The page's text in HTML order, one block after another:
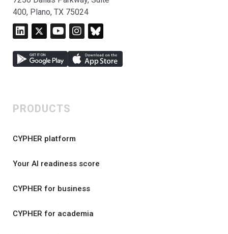
400, Plano, TX 75024
PRODUCTS
CYPHER platform
Your AI readiness score
CYPHER for business
CYPHER for academia